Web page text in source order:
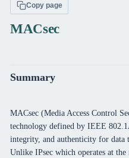
Copy page
MACsec
Summary
MACsec (Media Access Control
technology defined by IEEE
integrity, and authenticity for data
Unlike IPsec which operates at